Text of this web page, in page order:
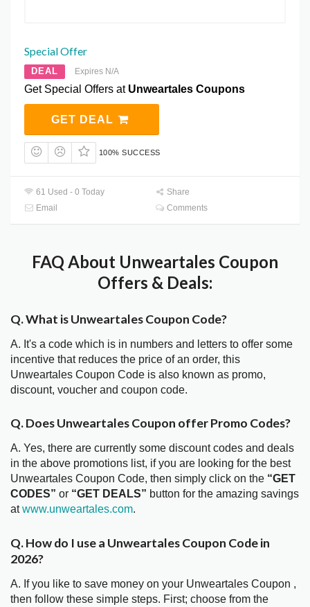
Special Offer
DEAL Expires N/A
Get Special Offers at Unweartales Coupons
GET DEAL
100% SUCCESS
61 Used - 0 Today
Share
Email
Comments
FAQ About Unweartales Coupon
Offers & Deals:
Q. What is Unweartales Coupon Code?
A. It's a code which is in numbers and letters to offer some
incentive that reduces the price of an order, this
Unweartales Coupon Code is also known as promo,
discount, voucher and coupon code.
Q. Does Unweartales Coupon offer Promo Codes?
A. Yes, there are currently some discount codes and deals
in the above promotions list, if you are looking for the best
Unweartales Coupon Code, then simply click on the “GET
CODES” or “GET DEALS” button for the amazing savings
atwww.unweartales.com.
Q. How do I use a Unweartales Coupon Code in
2026?
A. If you like to save money on your Unweartales Coupon ,
then follow these simple steps. First; choose from the